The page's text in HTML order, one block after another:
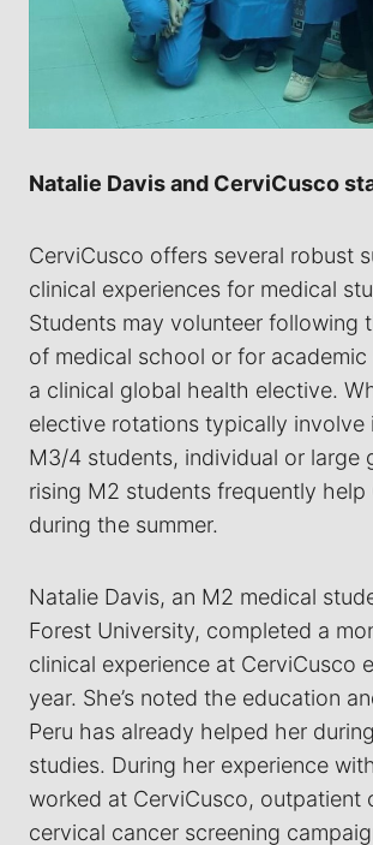
Natalie Davis and CerviCusco
CerviCusco offers several robust
clinical experiences for medical
Students may volunteer following
of medical school or for
a clinical global health elective.
elective rotations typically involve
M3/4 students, individual or large
rising M2 students frequently help
during the summer.
Natalie Davis, an M2 medical
Forest University, completed a
clinical experience at CerviCusco
year. She’s noted the education
Peru has already helped her
studies. During her experience
worked at CerviCusco, outpatient
cervical cancer screening